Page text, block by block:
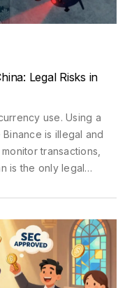
Legal Risks in
use. Using a
is illegal and
transactions,
is the only legal